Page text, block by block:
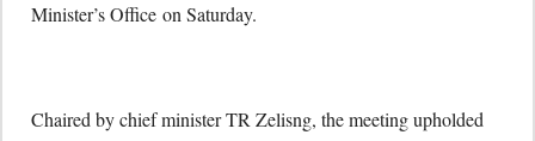
Minister’s Office on Saturday.
Chaired by chief minister TR Zelisng, the meeting upholded